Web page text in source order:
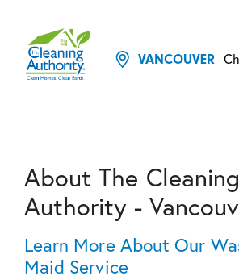
VANCOUVER
About The Cleaning
Authority -
Learn More About Our
Maid Service